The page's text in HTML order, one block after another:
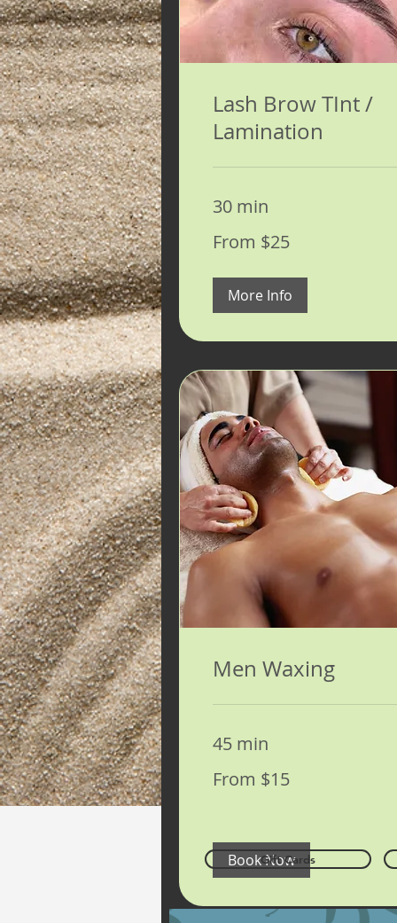
Lash Brow TInt /
Lamination
30 min
25
US
From $25
More Info
Men Waxing
45 min
15
US
From $15
Book Now
Gift Cards